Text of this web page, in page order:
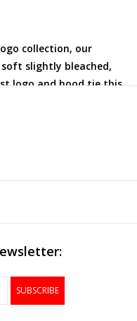
collection, our
slightly bleached,
logo and hood tie this
SUBSCRIBE